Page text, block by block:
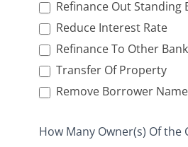
Refinance Out Standing
Reduce Interest Rate
Refinance To Other Bank
Transfer Of Property
Remove Borrower Name
How Many Owner(s) Of the